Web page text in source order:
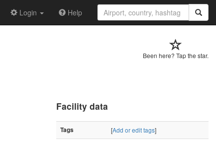
Login Help
Been here? Tap the star.
Facility data
Tags [Add or edit tags]